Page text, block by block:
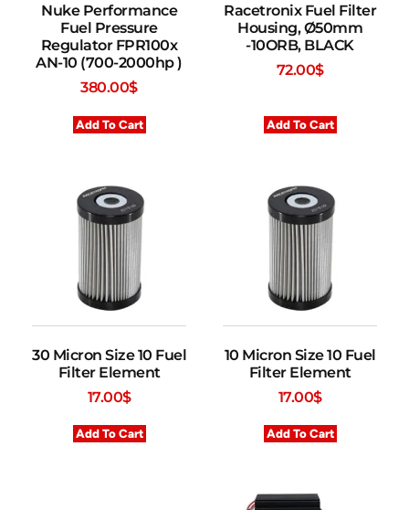
Nuke Performance
Fuel Pressure
Regulator FPR100x
AN-10 (700-2000hp )
380.00$
Add To Cart
Racetronix Fuel Filter
Housing, Ø50mm
-10ORB, BLACK
72.00$
Add To Cart
30 Micron Size 10 Fuel
Filter Element
17.00$
Add To Cart
10 Micron Size 10 Fuel
Filter Element
17.00$
Add To Cart